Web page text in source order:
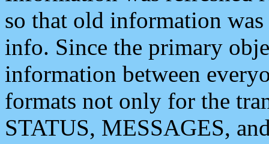
so that old information
info. Since the primary
information between
formats not only for the
STATUS, MESSAGES,